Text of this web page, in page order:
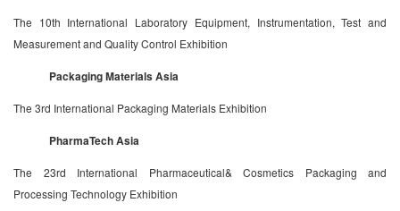
The 10th International Laboratory Equipment, Instrumentation, Test and
Measurement and Quality Control Exhibition
Packaging Materials Asia
The 3rd International Packaging Materials Exhibition
PharmaTech Asia
The 23rd International Pharmaceutical& Cosmetics Packaging and
Processing Technology Exhibition